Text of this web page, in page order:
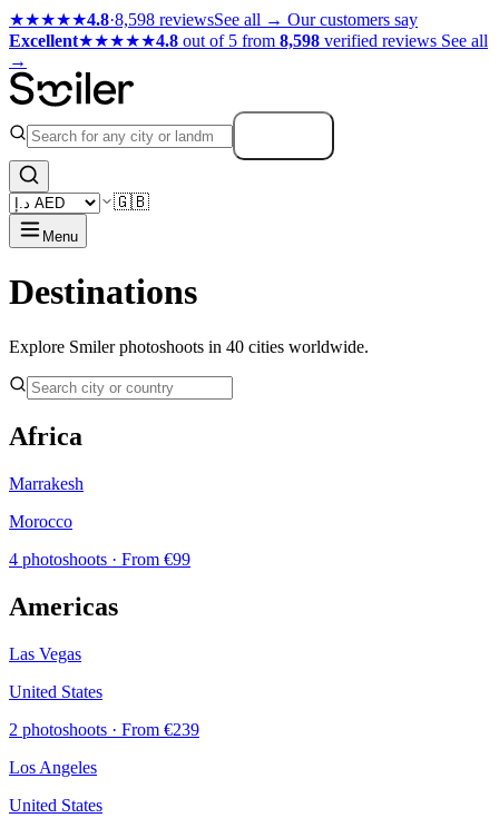
★★★★★4.8·8,598 reviewsSee all → Our customers say
Excellent★★★★★4.8 out of 5 from 8,598 verified reviews See all
→
🇬🇧
Menu
Destinations
Explore Smiler photoshoots in 40 cities worldwide.
Africa
Marrakesh
Morocco
4 photoshoots · From €99
Americas
Las Vegas
United States
2 photoshoots · From €239
Los Angeles
United States